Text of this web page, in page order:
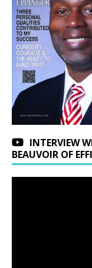
INTERVIEW
BEAUVOIR OF